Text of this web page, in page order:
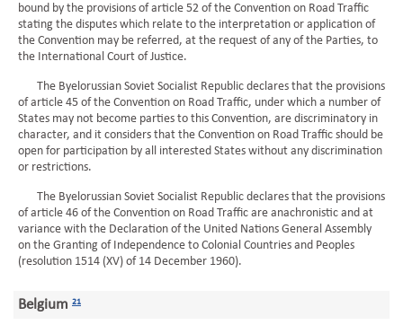
bound by the provisions of article 52 of the Convention on Road Traffic
stating the disputes which relate to the interpretation or application of
the Convention may be referred, at the request of any of the Parties, to
the International Court of Justice.
The Byelorussian Soviet Socialist Republic declares that the provisions
of article 45 of the Convention on Road Traffic, under which a number of
States may not become parties to this Convention, are discriminatory in
character, and it considers that the Convention on Road Traffic should be
open for participation by all interested States without any discrimination
or restrictions.
The Byelorussian Soviet Socialist Republic declares that the provisions
of article 46 of the Convention on Road Traffic are anachronistic and at
variance with the Declaration of the United Nations General Assembly
on the Granting of Independence to Colonial Countries and Peoples
(resolution 1514 (XV) of 14 December 1960).
Belgium 21